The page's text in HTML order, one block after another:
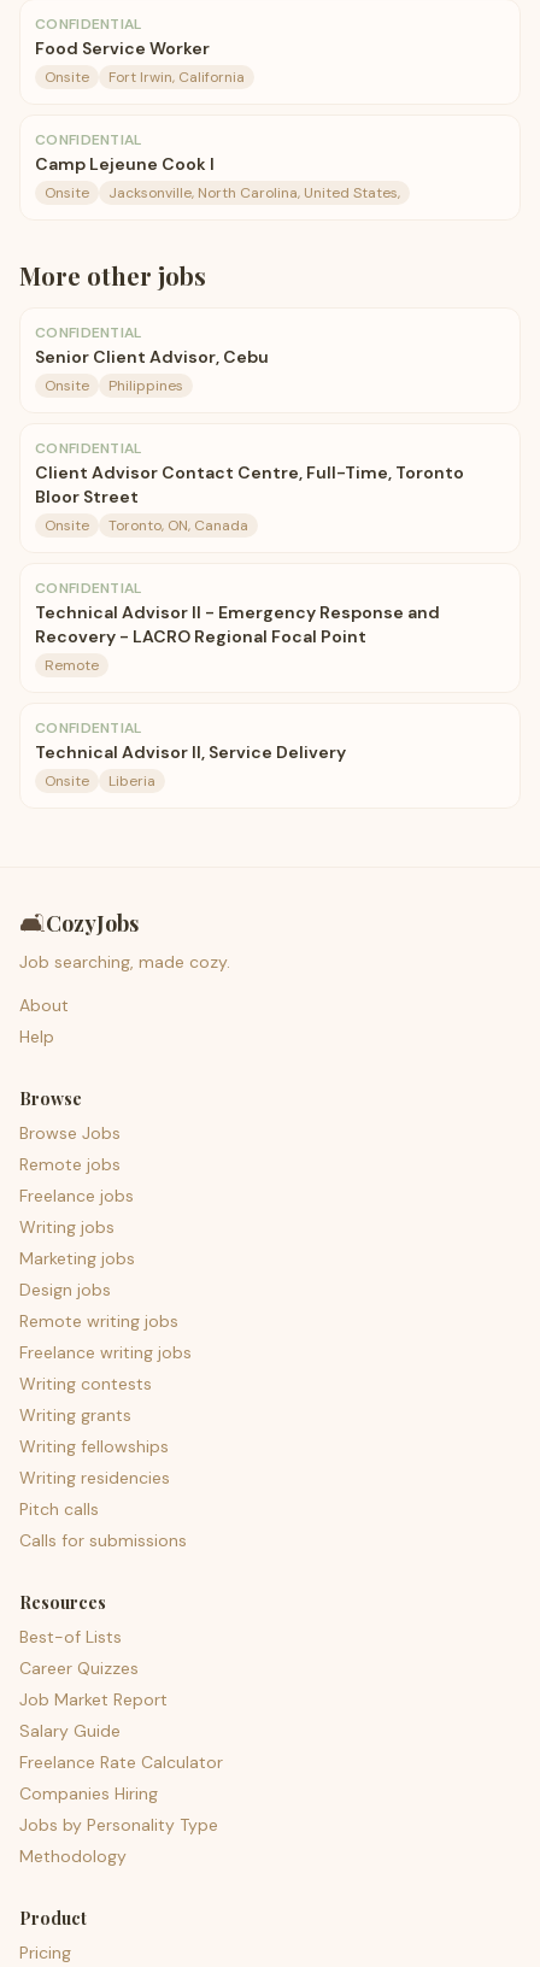
CONFIDENTIAL
Food Service Worker
Onsite Fort Irwin, California
CONFIDENTIAL
Camp Lejeune Cook I
Onsite Jacksonville, North Carolina, United States,
More other jobs
CONFIDENTIAL
Senior Client Advisor, Cebu
Onsite Philippines
CONFIDENTIAL
Client Advisor Contact Centre, Full-Time, Toronto
Bloor Street
Onsite Toronto, ON, Canada
CONFIDENTIAL
Technical Advisor II - Emergency Response and
Recovery - LACRO Regional Focal Point
Remote
CONFIDENTIAL
Technical Advisor II, Service Delivery
Onsite Liberia
🛋️CozyJobs
Job searching, made cozy.
About
Help
Browse
Browse Jobs
Remote jobs
Freelance jobs
Writing jobs
Marketing jobs
Design jobs
Remote writing jobs
Freelance writing jobs
Writing contests
Writing grants
Writing fellowships
Writing residencies
Pitch calls
Calls for submissions
Resources
Best-of Lists
Career Quizzes
Job Market Report
Salary Guide
Freelance Rate Calculator
Companies Hiring
Jobs by Personality Type
Methodology
Product
Pricing